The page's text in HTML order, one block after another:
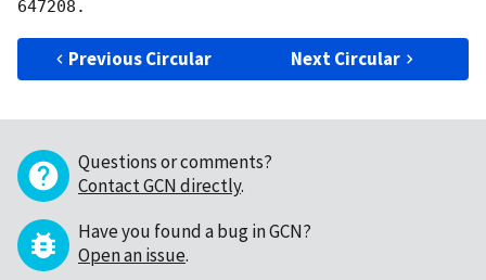
Previous Circular Next Circular
Questions or comments?
Contact GCN directly.
Have you found a bug in GCN?
Open an issue.